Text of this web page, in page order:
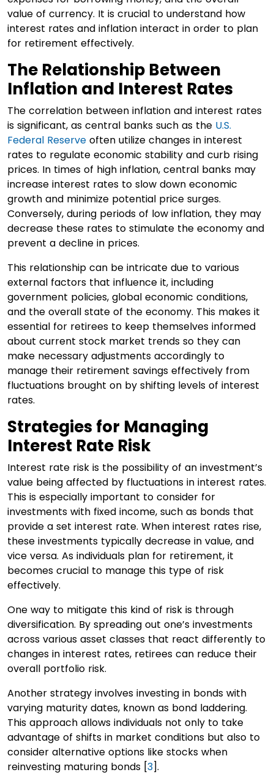
value of currency. It is crucial to understand how
interest rates and inflation interact in order to plan
for retirement effectively.
The Relationship Between
Inflation and Interest Rates
The correlation between inflation and interest rates
is significant, as central banks such as the U.S.
Federal Reserve often utilize changes in interest
rates to regulate economic stability and curb rising
prices. In times of high inflation, central banks may
increase interest rates to slow down economic
growth and minimize potential price surges.
Conversely, during periods of low inflation, they may
decrease these rates to stimulate the economy and
prevent a decline in prices.
This relationship can be intricate due to various
external factors that influence it, including
government policies, global economic conditions,
and the overall state of the economy. This makes it
essential for retirees to keep themselves informed
about current stock market trends so they can
make necessary adjustments accordingly to
manage their retirement savings effectively from
fluctuations brought on by shifting levels of interest
rates.
Strategies for Managing
Interest Rate Risk
Interest rate risk is the possibility of an investment’s
value being affected by fluctuations in interest rates.
This is especially important to consider for
investments with fixed income, such as bonds that
provide a set interest rate. When interest rates rise,
these investments typically decrease in value, and
vice versa. As individuals plan for retirement, it
becomes crucial to manage this type of risk
effectively.
One way to mitigate this kind of risk is through
diversification. By spreading out one’s investments
across various asset classes that react differently to
changes in interest rates, retirees can reduce their
overall portfolio risk.
Another strategy involves investing in bonds with
varying maturity dates, known as bond laddering.
This approach allows individuals not only to take
advantage of shifts in market conditions but also to
consider alternative options like stocks when
reinvesting maturing bonds [3].